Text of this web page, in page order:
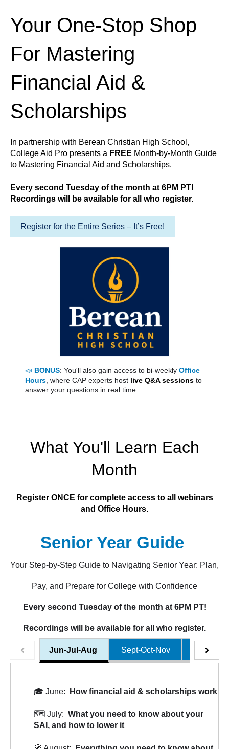
Your One-Stop Shop
For Mastering
Financial Aid &
Scholarships
In partnership with Berean Christian High School,
College Aid Pro presents a FREE Month-by-Month Guide
to Mastering Financial Aid and Scholarships.
Every second Tuesday of the month at 6PM PT!
Recordings will be available for all who register.
Register for the Entire Series – It’s Free!
📣 BONUS: You'll also gain access to bi-weekly Office
Hours, where CAP experts host live Q&A sessions to
answer your questions in real time.
What You'll Learn Each
Month
Register ONCE for complete access to all webinars
and Office Hours.
Senior Year Guide
Your Step-by-Step Guide to Navigating Senior Year: Plan,
Pay, and Prepare for College with Confidence
Every second Tuesday of the month at 6PM PT!
Recordings will be available for all who register.
Jun-Jul-Aug Sept-Oct-Nov Dec-
🎓 June: How financial aid & scholarships work
🗺️ July: What you need to know about your
SAI, and how to lower it